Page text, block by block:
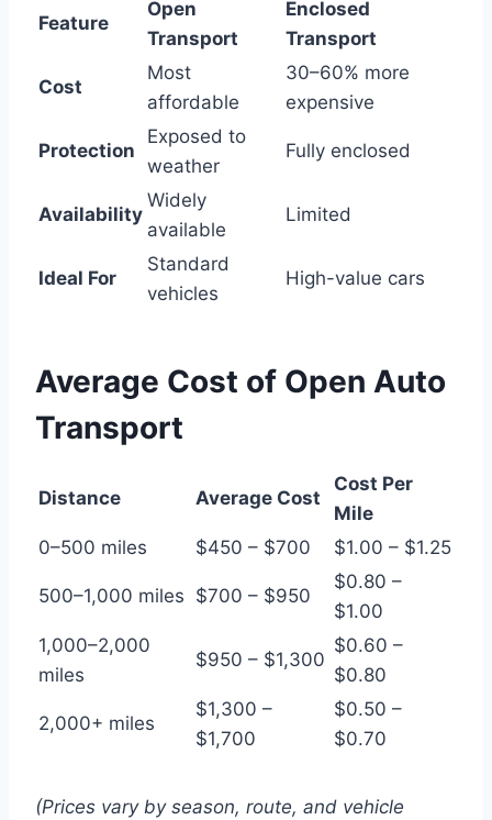
Feature
Open
Transport
Enclosed
Transport
Cost
Most
affordable
30–60% more
expensive
Protection
Exposed to
weather
Fully enclosed
Availability
Widely
available
Limited
Ideal For
Standard
vehicles
High-value cars
Average Cost of Open Auto
Transport
Distance Average Cost
Cost Per
Mile
0–500 miles
$450 – $700 $1.00 – $1.25
500–1,000 miles $700 – $950
$0.80 –
$1.00
1,000–2,000
miles
$950 – $1,300
$0.60 –
$0.80
2,000+ miles
$1,300 –
$1,700
$0.50 –
$0.70
(Prices vary by season, route, and vehicle